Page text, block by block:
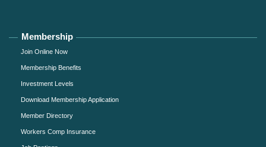
Membership
Join Online Now
Membership Benefits
Investment Levels
Download Membership Application
Member Directory
Workers Comp Insurance